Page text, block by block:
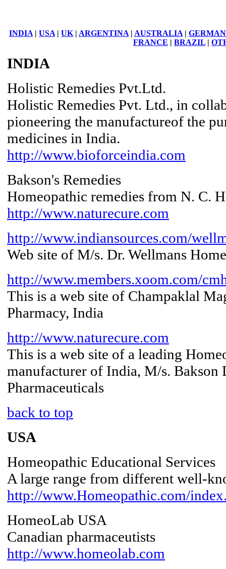
INDIA | USA | UK | ARGENTINA | AUSTRALIA |
FRANCE | BRAZIL |
INDIA
Holistic Remedies Pvt.Ltd.
Holistic Remedies Pvt. Ltd., in
pioneering the manufactureof the
medicines in India.
http://www.bioforceindia.com
Bakson's Remedies
Homeopathic remedies from N. C.
http://www.naturecure.com
http://www.indiansources.com/
Web site of M/s. Dr. Wellmans
http://www.members.xoom.com/
This is a web site of Champaklal
Pharmacy, India
http://www.naturecure.com
This is a web site of a leading
manufacturer of India, M/s. Bakson
Pharmaceuticals
back to top
USA
Homeopathic Educational Services
A large range from different well-
http://www.Homeopathic.com/
HomeoLab USA
Canadian pharmaceutists
http://www.homeolab.com